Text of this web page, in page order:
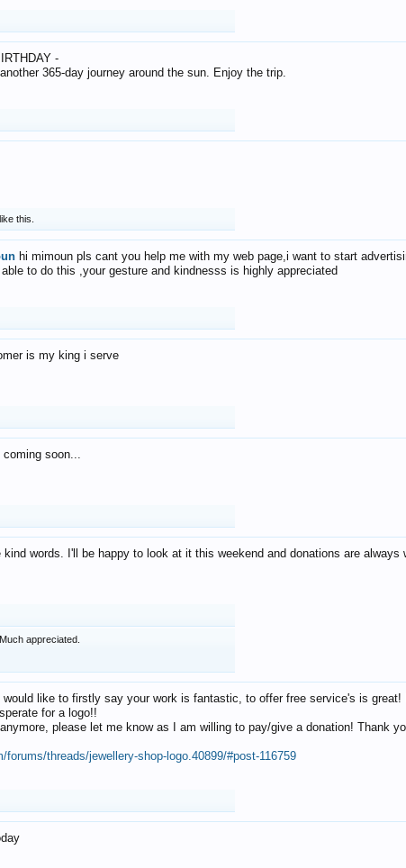
-
365-day journey around the sun. Enjoy the trip.
like this.
hi mimoun pls cant you help me with my web page,i want to start
to do this ,your gesture and kindnesss is highly appreciated
is my king i serve
coming soon...
kind words. I'll be happy to look at it this weekend and donations are always
appreciated.
would like to firstly say your work is fantastic, to offer free service's is
for a logo!!
please let me know as I am willing to pay/give a donation! Thank
threads/jewellery-shop-logo.40899/#post-116759